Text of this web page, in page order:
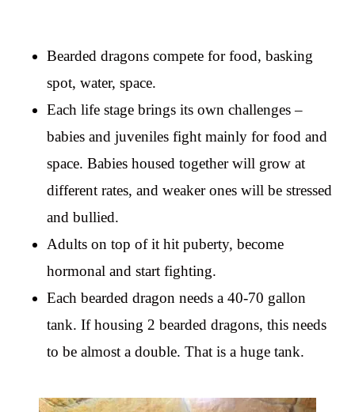
Bearded dragons compete for food, basking
spot, water, space.
Each life stage brings its own challenges –
babies and juveniles fight mainly for food and
space. Babies housed together will grow at
different rates, and weaker ones will be stressed
and bullied.
Adults on top of it hit puberty, become
hormonal and start fighting.
Each bearded dragon needs a 40-70 gallon
tank. If housing 2 bearded dragons, this needs
to be almost a double. That is a huge tank.